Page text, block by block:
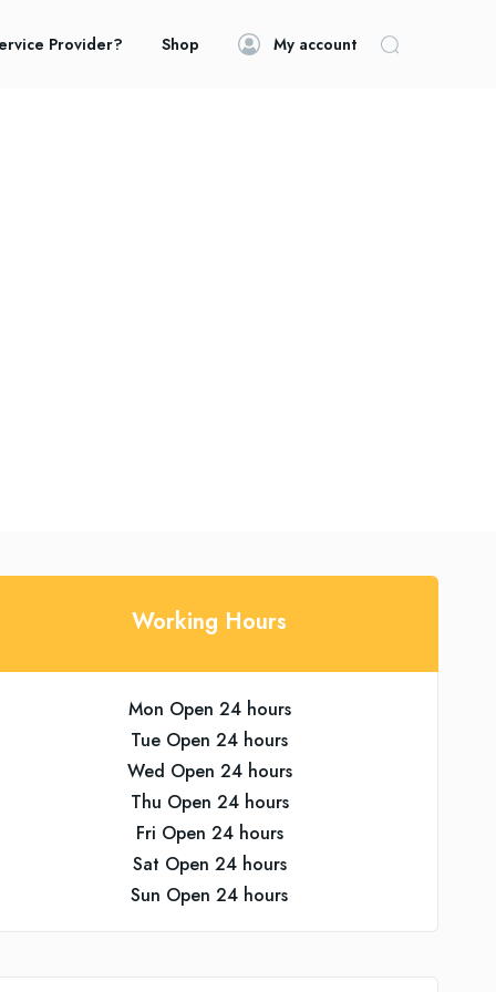
Provider? Shop My account
Working Hours
Mon Open 24 hours
Tue Open 24 hours
Wed Open 24 hours
Thu Open 24 hours
Fri Open 24 hours
Sat Open 24 hours
Sun Open 24 hours